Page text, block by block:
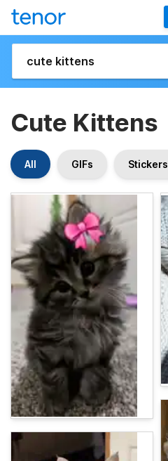
Cute Kittens
All GIFs Stickers